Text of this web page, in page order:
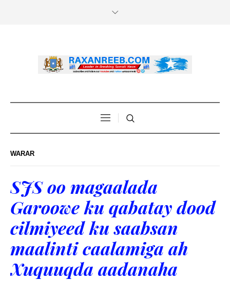
WARAR
SJS oo magaalada
Garoowe ku qabatay dood
cilmiyeed ku saabsan
maalinti caalamiga ah
Xuquuqda aadanaha